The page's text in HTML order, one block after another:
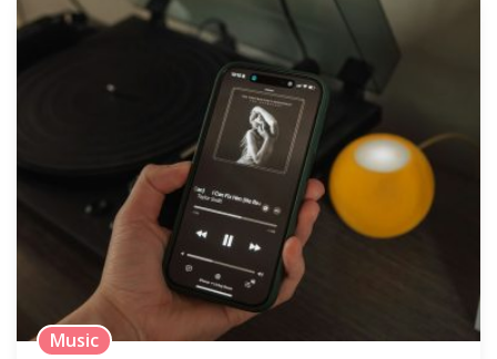
Music